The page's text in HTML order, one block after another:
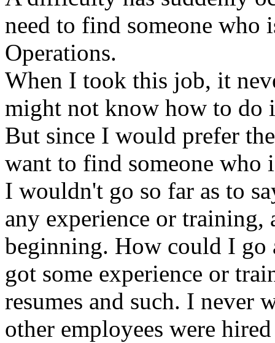
need to find someone who
Operations.
When I took this job, it
might not know how to do
But since I would prefer
want to find someone who
I wouldn't go so far as to
any experience or
beginning. How could I go
got some experience or
resumes and such. I never
other employees were